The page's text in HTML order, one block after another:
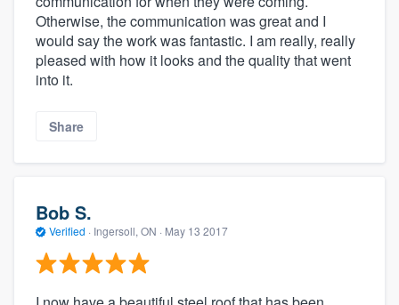
Otherwise, the communication was great and I
would say the work was fantastic. I am really, really
pleased with how it looks and the quality that went
into it.
Share
Bob S.
Verified · Ingersoll, ON · May 13 2017